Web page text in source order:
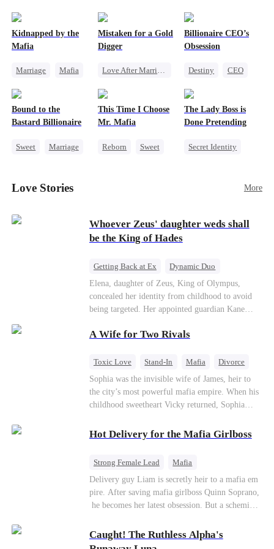
shatter our bond for good.
Kidnapped by the
Mafia
Marriage
Mafia
Mistaken for a Gold
Digger
Love After Marriage
Flash-Marriage
Billionaire CEO’s
Obsession
Destiny
CEO
Hate-love
Bound to the
Bastard Billionaire
Sweet
Marriage
This Time I Choose
Mr. Mafia
Reborn
Sweet
The Lady Boss is
Done Pretending
Secret Identity
Love Stories More
Whoever Zeus' daughter weds shall
be the King of Hades
Getting Back at Ex
Dynamic Duo
Secret Identity
Heiress Sweet
Elena, daughter of Zeus, King of Olympus,
concealed her identity from childhood to avoid
being targeted. Her appointed guardian Kane
Stella, a maid who had stolen Elena's identity
Elena chose to marry Damon instead. He had
be an "illegitimate son" picked up from the
mortal world by Hades, Lord of the Underworld.
A Wife for Two Rivals
Toxic Love Stand-In Mafia
Divorce
Love Triangle
Regret
Sophia was the invisible wife of James, heir to
the city’s most powerful mafia empire. When his
childhood sweetheart Vicky returned, Sophia
pregnant, she divorced him and vanished to
Paris.But James tore the world apart searching—
Hot Delivery for the Mafia Girlboss
Strong Female Lead
Mafia
Underdog Rise
Heir
Destiny
Memory Loss
Mutual Love
Delivery guy Liam is secretly heir to a mafia em
pire. After saving mafia girlboss Quinn Soprano,
he becomes her latest obsession. But a scheming
plot plunge them into an underworld war. They n
ever planned to fall in love. Now they’ll take on
Caught! The Ruthless Alpha's